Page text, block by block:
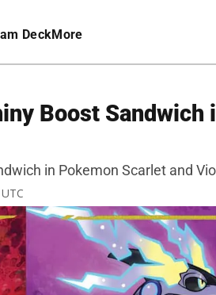
DeckMore
Boost Sandwich
in Pokemon Scarlet and